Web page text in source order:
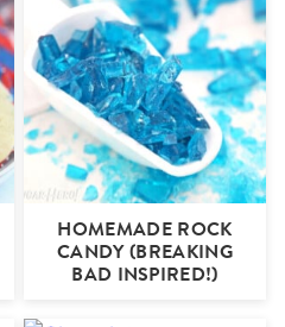
HOMEMADE ROCK
CANDY (BREAKING
BAD INSPIRED!)